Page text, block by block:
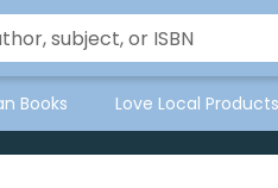
Books Love Local Products